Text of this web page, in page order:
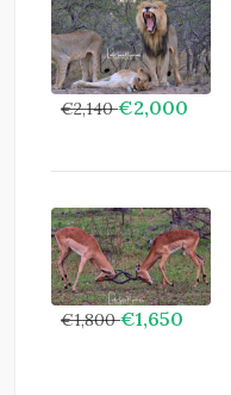
€2,140 €2,000
€1,800 €1,650